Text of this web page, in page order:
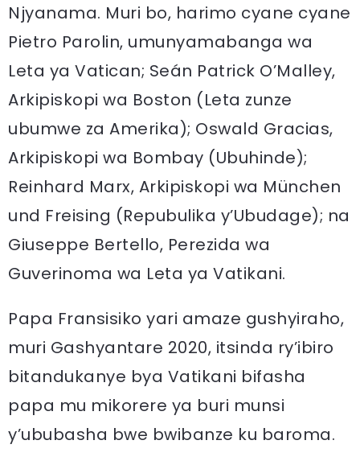
Njyanama. Muri bo, harimo cyane cyane
Pietro Parolin, umunyamabanga wa
Leta ya Vatican; Seán Patrick O’Malley,
Arkipiskopi wa Boston (Leta zunze
ubumwe za Amerika); Oswald Gracias,
Arkipiskopi wa Bombay (Ubuhinde);
Reinhard Marx, Arkipiskopi wa München
und Freising (Repubulika y’Ubudage); na
Giuseppe Bertello, Perezida wa
Guverinoma wa Leta ya Vatikani.
Papa Fransisiko yari amaze gushyiraho,
muri Gashyantare 2020, itsinda ry’ibiro
bitandukanye bya Vatikani bifasha
papa mu mikorere ya buri munsi
y’ububasha bwe bwibanze ku baroma.